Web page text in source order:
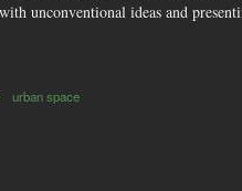
unconventional ideas and
urban space